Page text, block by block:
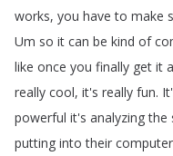
works, you have to make
Um so it can be kind of
like once you finally get it
really cool, it's really fun.
powerful it's analyzing the
putting into their computer